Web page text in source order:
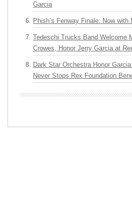
Garcia
Phish’s Fenway Finale: Now with
Tedeschi Trucks Band Welcome
Crowes, Honor Jerry Garcia at
Dark Star Orchestra Honor
Never Stops Rex Foundation